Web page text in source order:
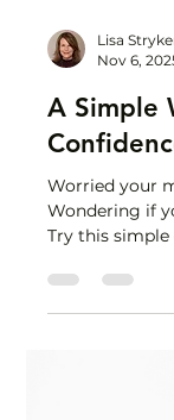
Lisa Stryker